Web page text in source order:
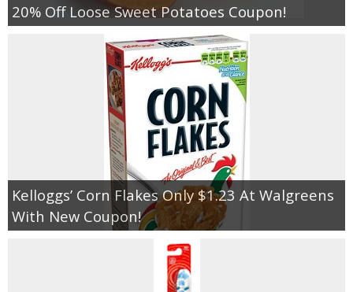
20% Off Loose Sweet Potatoes Coupon!
Kelloggs’ Corn Flakes Only $1.23 At Walgreens
With New Coupon!